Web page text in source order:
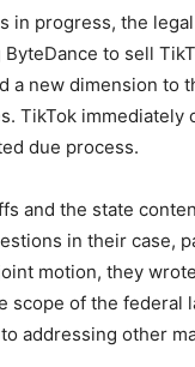
in progress, the
to sell
a new dimension to
TikTok
due process.
and the state
in their case,
motion, they
scope of the federal
addressing other